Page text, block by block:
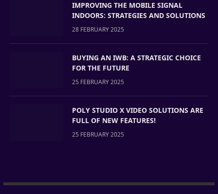
IMPROVING THE MOBILE SIGNAL
INDOORS: STRATEGIES AND SOLUTIONS
28 FEBRUARY 2025
BUYING AN IWB: A STRATEGIC CHOICE
FOR THE FUTURE
25 FEBRUARY 2025
POLY STUDIO X VIDEO SOLUTIONS ARE
FULL OF NEW FEATURES!
25 FEBRUARY 2025